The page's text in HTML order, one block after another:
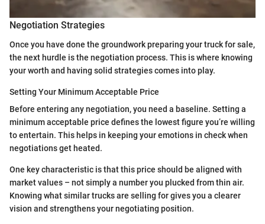
Negotiation Strategies
Once you have done the groundwork preparing your truck for sale,
the next hurdle is the negotiation process. This is where knowing
your worth and having solid strategies comes into play.
Setting Your Minimum Acceptable Price
Before entering any negotiation, you need a baseline. Setting a
minimum acceptable price defines the lowest figure you’re willing
to entertain. This helps in keeping your emotions in check when
negotiations get heated.
One key characteristic is that this price should be aligned with
market values – not simply a number you plucked from thin air.
Knowing what similar trucks are selling for gives you a clearer
vision and strengthens your negotiating position.